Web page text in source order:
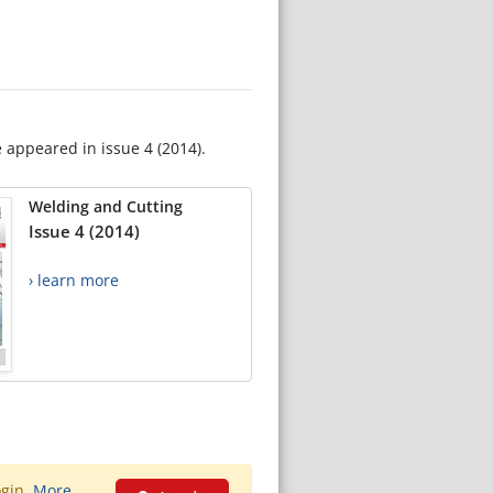
in issue 4 (2014).
Welding and Cutting
Issue 4 (2014)
› learn more